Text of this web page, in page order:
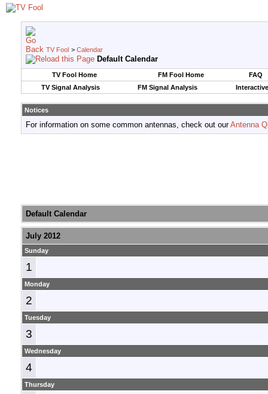
TV Fool > Calendar
Default Calendar
TV Fool Home FM Fool Home
FAQ
TV Signal Analysis
FM Signal Analysis
Notices
For information on some common antennas, check out ourAntenna
Default Calendar
July 2012
Sunday
1
Monday
2
Tuesday
3
Wednesday
4
Thursday